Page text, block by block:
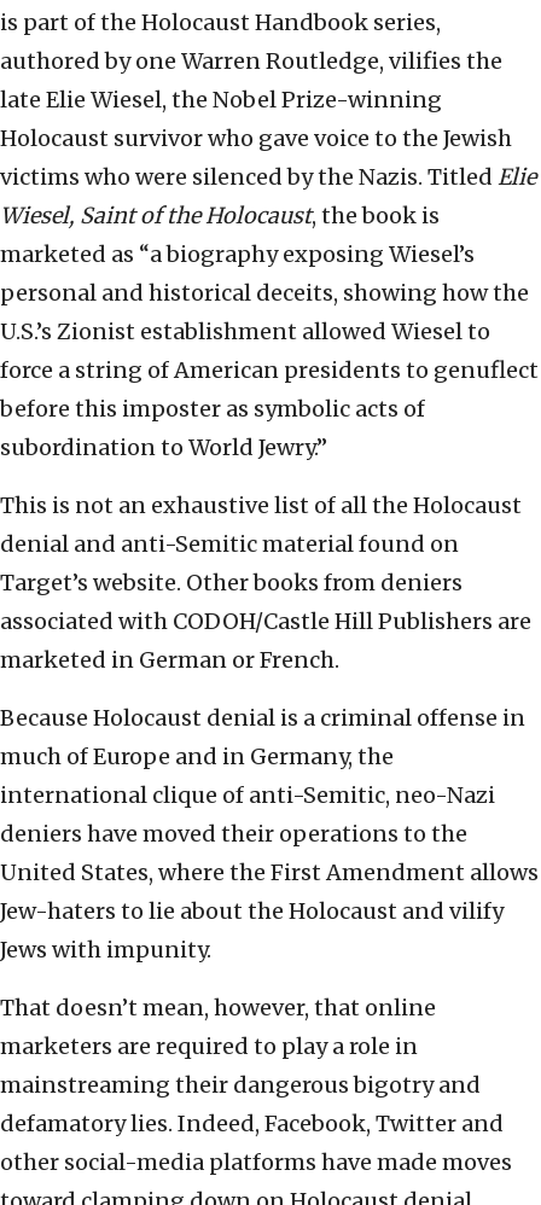
is part of the Holocaust Handbook series,
authored by one Warren Routledge, vilifies the
late Elie Wiesel, the Nobel Prize-winning
Holocaust survivor who gave voice to the Jewish
victims who were silenced by the Nazis. Titled Elie
Wiesel, Saint of the Holocaust, the book is
marketed as “a biography exposing Wiesel’s
personal and historical deceits, showing how the
U.S.’s Zionist establishment allowed Wiesel to
force a string of American presidents to genuflect
before this imposter as symbolic acts of
subordination to World Jewry.”
This is not an exhaustive list of all the Holocaust
denial and anti-Semitic material found on
Target’s website. Other books from deniers
associated with CODOH/Castle Hill Publishers are
marketed in German or French.
Because Holocaust denial is a criminal offense in
much of Europe and in Germany, the
international clique of anti-Semitic, neo-Nazi
deniers have moved their operations to the
United States, where the First Amendment allows
Jew-haters to lie about the Holocaust and vilify
Jews with impunity.
That doesn’t mean, however, that online
marketers are required to play a role in
mainstreaming their dangerous bigotry and
defamatory lies. Indeed, Facebook, Twitter and
other social-media platforms have made moves